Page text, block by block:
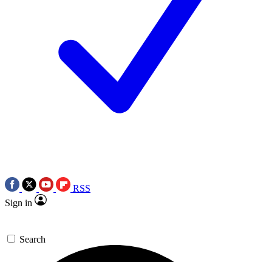
RSS
Sign in
Search